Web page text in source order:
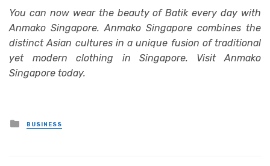
You can now wear the beauty of Batik every day with
Anmako Singapore. Anmako Singapore combines the
distinct Asian cultures in a unique fusion of traditional
yet modern clothing in Singapore. Visit Anmako
Singapore today.
Posted
in
BUSINESS